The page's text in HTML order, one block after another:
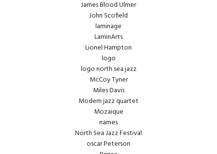
James Blood Ulmer
John Scofield
laminage
LaminArts
Lionel Hampton
logo
logo north sea jazz
McCoy Tyner
Miles Davis
Modern jazz quartet
Mozaique
names
North Sea Jazz Festival
oscar Peterson